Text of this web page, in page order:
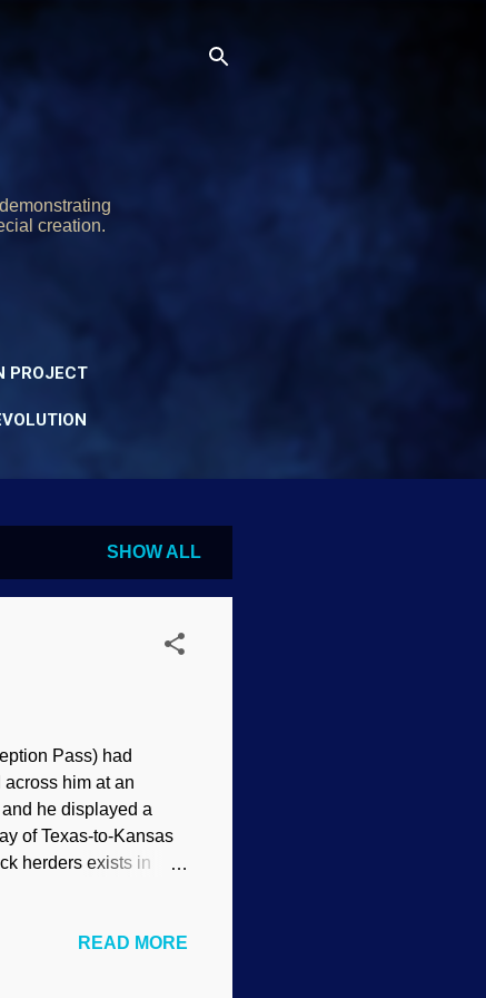
creation.
PROJECT
SHOW ALL
Pass) had
him at an
he displayed a
of Texas-to-Kansas
herders exists in
Flickr / Judy
READ MORE